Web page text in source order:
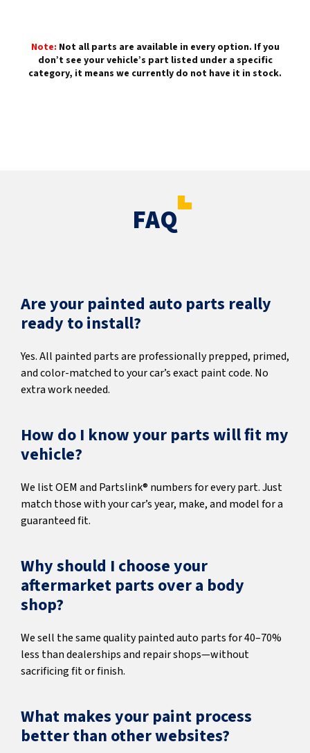
Note: Not all parts are available in every option. If you
don’t see your vehicle’s part listed under a specific
category, it means we currently do not have it in stock.
FAQ
Are your painted auto parts really
ready to install?
Yes. All painted parts are professionally prepped, primed,
and color-matched to your car’s exact paint code. No
extra work needed.
How do I know your parts will fit my
vehicle?
We list OEM and Partslink® numbers for every part. Just
match those with your car’s year, make, and model for a
guaranteed fit.
Why should I choose your
aftermarket parts over a body
shop?
We sell the same quality painted auto parts for 40–70%
less than dealerships and repair shops—without
sacrificing fit or finish.
What makes your paint process
better than other websites?